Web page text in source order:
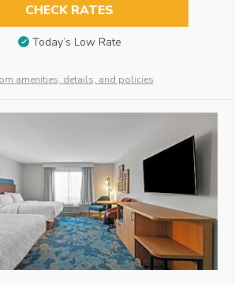
CHECK RATES
Today’s Low Rate
amenities, details, and policies